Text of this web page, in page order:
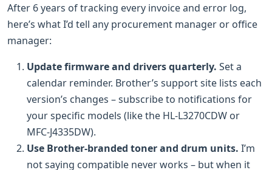
After 6 years of tracking every invoice and error log,
here’s what I’d tell any procurement manager or office
manager:
Update firmware and drivers quarterly. Set a
calendar reminder. Brother’s support site lists each
version’s changes – subscribe to notifications for
your specific models (like the HL-L3270CDW or
MFC-J4335DW).
Use Brother-branded toner and drum units. I’m
not saying compatible never works – but when it